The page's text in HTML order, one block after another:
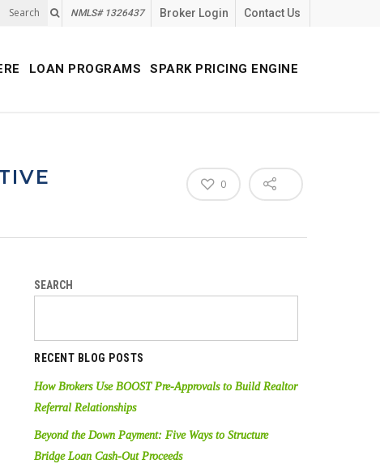
Search NMLS# 1326437 Broker Login Contact Us
LOAN PROGRAMS SPARK PRICING ENGINE
0
SEARCH
RECENT BLOG POSTS
How Brokers Use BOOST Pre-Approvals to Build Realtor
Referral Relationships
Beyond the Down Payment: Five Ways to Structure
Bridge Loan Cash-Out Proceeds